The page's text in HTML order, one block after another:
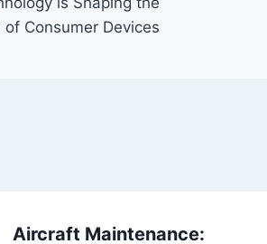
Consumer Devices
Aircraft Maintenance: